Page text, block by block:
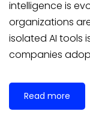
intelligence is
organizations
isolated AI tools
companies
Read more